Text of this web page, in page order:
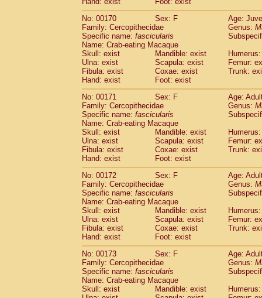
No: 00170
Sex: F
Age:
Family: Cercopithecidae
Genus:
Specific name: fascicularis
Name: Crab-eating Macaque
Skull: exist
Mandible: exist
Ulna: exist
Scapula: exist
Femur:
Fibula: exist
Coxae: exist
Trunk:
Hand: exist
Foot: exist
No: 00171
Sex: F
Age:
Family: Cercopithecidae
Genus:
Specific name: fascicularis
Name: Crab-eating Macaque
Skull: exist
Mandible: exist
Ulna: exist
Scapula: exist
Femur:
Fibula: exist
Coxae: exist
Trunk:
Hand: exist
Foot: exist
No: 00172
Sex: F
Age:
Family: Cercopithecidae
Genus:
Specific name: fascicularis
Name: Crab-eating Macaque
Skull: exist
Mandible: exist
Ulna: exist
Scapula: exist
Femur:
Fibula: exist
Coxae: exist
Trunk:
Hand: exist
Foot: exist
No: 00173
Sex: F
Age:
Family: Cercopithecidae
Genus:
Specific name: fascicularis
Name: Crab-eating Macaque
Skull: exist
Mandible: exist